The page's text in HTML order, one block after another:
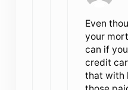
Even
your
can if
credit
that with